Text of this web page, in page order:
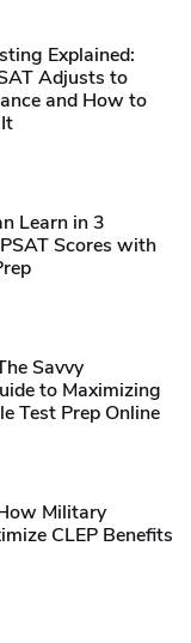
Explained:
Adjusts to
and How to
Learn in 3
Scores with
Savvy
to Maximizing
Test Prep Online
Military
CLEP Benefits